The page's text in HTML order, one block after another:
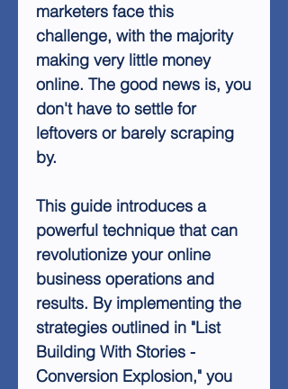
marketers face this
challenge, with the majority
making very little money
online. The good news is, you
don't have to settle for
leftovers or barely scraping
by.
This guide introduces a
powerful technique that can
revolutionize your online
business operations and
results. By implementing the
strategies outlined in "List
Building With Stories -
Conversion Explosion," you